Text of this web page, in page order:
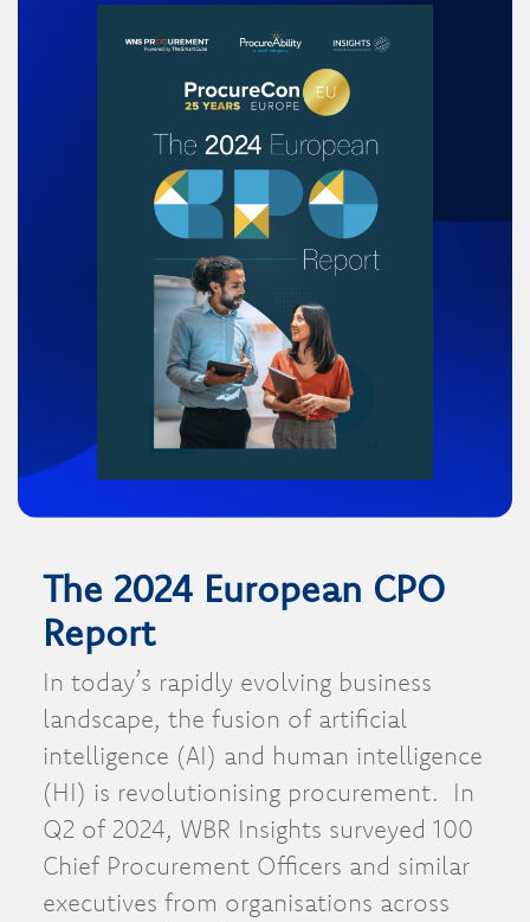
The 2024 European CPO
Report
In today’s rapidly evolving business
landscape, the fusion of artificial
intelligence (AI) and human intelligence
(HI) is revolutionising procurement. In
Q2 of 2024, WBR Insights surveyed 100
Chief Procurement Officers and similar
executives from organisations across